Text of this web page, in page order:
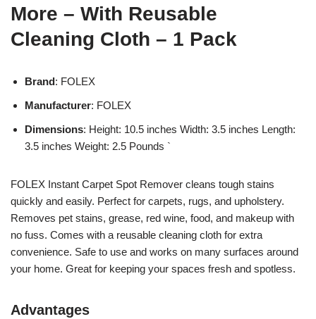
More – With Reusable
Cleaning Cloth – 1 Pack
Brand: FOLEX
Manufacturer: FOLEX
Dimensions: Height: 10.5 inches Width: 3.5 inches Length:
3.5 inches Weight: 2.5 Pounds `
FOLEX Instant Carpet Spot Remover cleans tough stains
quickly and easily. Perfect for carpets, rugs, and upholstery.
Removes pet stains, grease, red wine, food, and makeup with
no fuss. Comes with a reusable cleaning cloth for extra
convenience. Safe to use and works on many surfaces around
your home. Great for keeping your spaces fresh and spotless.
Advantages